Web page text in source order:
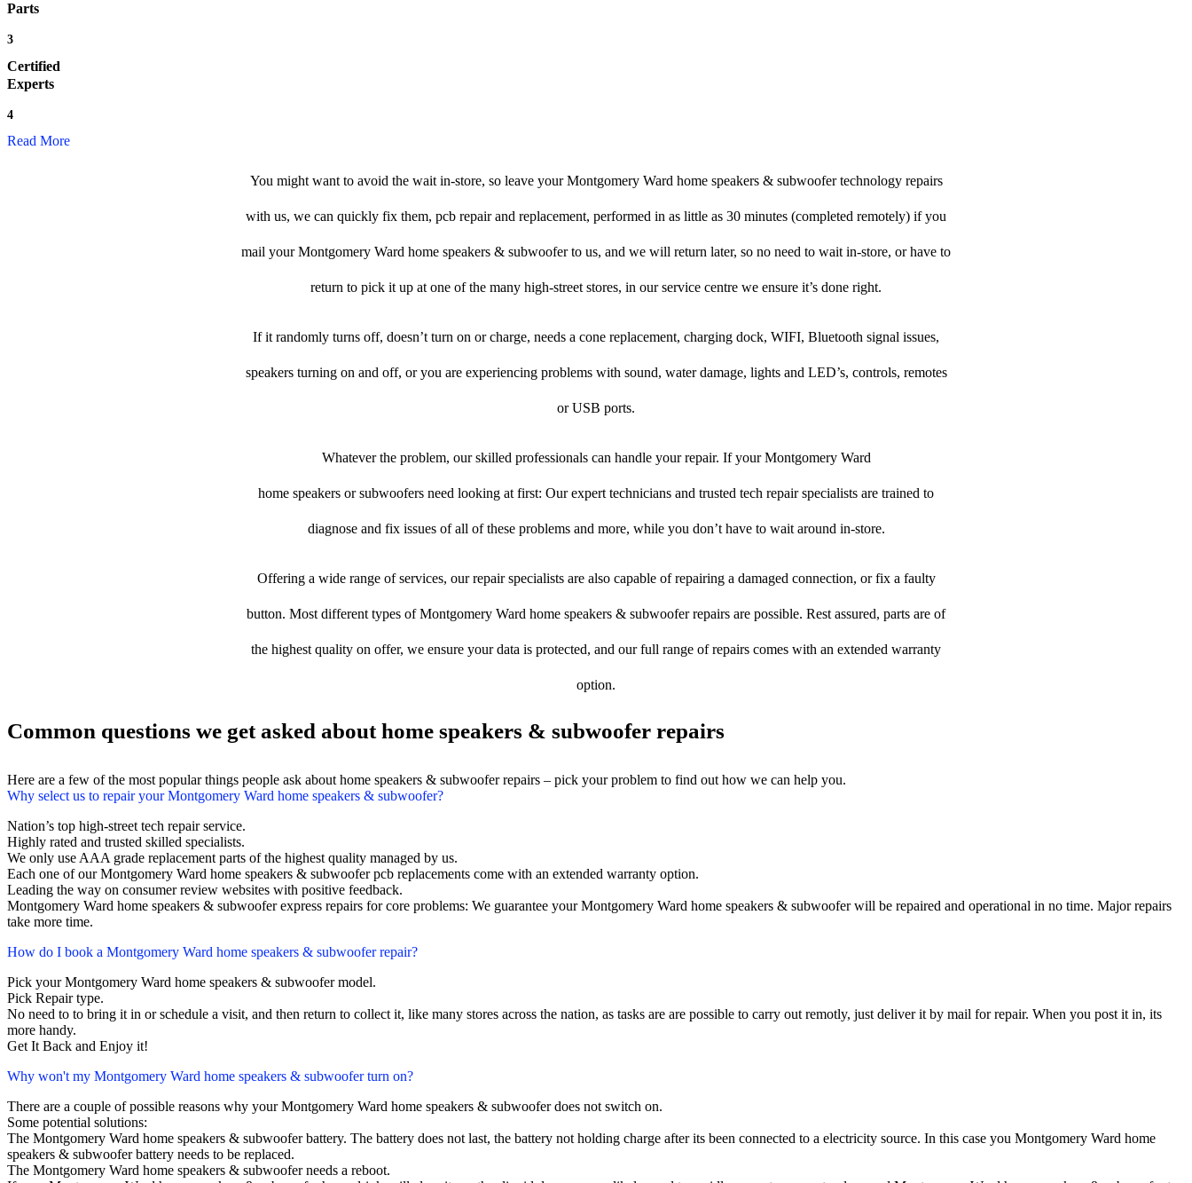
Parts
3
Certified
Experts
4
Read More
You might want to avoid the wait in-store, so leave your Montgomery Ward home speakers & subwoofer technology repairs
with us, we can quickly fix them, pcb repair and replacement, performed in as little as 30 minutes (completed remotely) if you
mail your Montgomery Ward home speakers & subwoofer to us, and we will return later, so no need to wait in-store, or have to
return to pick it up at one of the many high-street stores, in our service centre we ensure it’s done right.
If it randomly turns off, doesn’t turn on or charge, needs a cone replacement, charging dock, WIFI, Bluetooth signal issues,
speakers turning on and off, or you are experiencing problems with sound, water damage, lights and LED’s, controls, remotes
or USB ports.
Whatever the problem, our skilled professionals can handle your repair. If your Montgomery Ward
home speakers or subwoofers need looking at first: Our expert technicians and trusted tech repair specialists are trained to
diagnose and fix issues of all of these problems and more, while you don’t have to wait around in-store.
Offering a wide range of services, our repair specialists are also capable of repairing a damaged connection, or fix a faulty
button. Most different types of Montgomery Ward home speakers & subwoofer repairs are possible. Rest assured, parts are of
the highest quality on offer, we ensure your data is protected, and our full range of repairs comes with an extended warranty
option.
Common questions we get asked about home speakers & subwoofer repairs
Here are a few of the most popular things people ask about home speakers & subwoofer repairs – pick your problem to find out how we can help you.
Why select us to repair your Montgomery Ward home speakers & subwoofer?
Nation’s top high-street tech repair service.
Highly rated and trusted skilled specialists.
We only use AAA grade replacement parts of the highest quality managed by us.
Each one of our Montgomery Ward home speakers & subwoofer pcb replacements come with an extended warranty option.
Leading the way on consumer review websites with positive feedback.
Montgomery Ward home speakers & subwoofer express repairs for core problems: We guarantee your Montgomery Ward home speakers & subwoofer will be repaired and operational in no time. Major repairs
take more time.
How do I book a Montgomery Ward home speakers & subwoofer repair?
Pick your Montgomery Ward home speakers & subwoofer model.
Pick Repair type.
No need to to bring it in or schedule a visit, and then return to collect it, like many stores across the nation, as tasks are are possible to carry out remotly, just deliver it by mail for repair. When you post it in, its
more handy.
Get It Back and Enjoy it!
Why won't my Montgomery Ward home speakers & subwoofer turn on?
There are a couple of possible reasons why your Montgomery Ward home speakers & subwoofer does not switch on.
Some potential solutions:
The Montgomery Ward home speakers & subwoofer battery. The battery does not last, the battery not holding charge after its been connected to a electricity source. In this case you Montgomery Ward home
speakers & subwoofer battery needs to be replaced.
The Montgomery Ward home speakers & subwoofer needs a reboot.